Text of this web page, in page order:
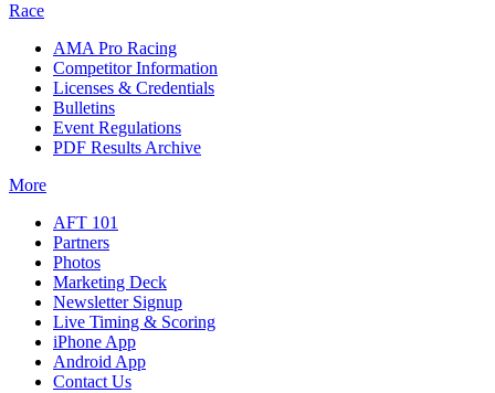
Race
AMA Pro Racing
Competitor Information
Licenses & Credentials
Bulletins
Event Regulations
PDF Results Archive
More
AFT 101
Partners
Photos
Marketing Deck
Newsletter Signup
Live Timing & Scoring
iPhone App
Android App
Contact Us